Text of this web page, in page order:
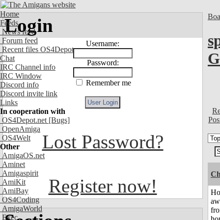
Home
Feeds
News feed
Forum feed
Recent files OS4Depot
Chat
IRC Channel info
IRC Window
Discord info
Discord invite link
Links
In cooperation with
OS4Depot.net [Bugs]
OpenAmiga
OS4Welt
Other
AmigaOS.net
Aminet
Amigaspirit
AmiKit
AmiBay
OS4Coding
AmigaWorld
Exec
Login
Username:
Password:
Remember me
Lost Password?
Register now!